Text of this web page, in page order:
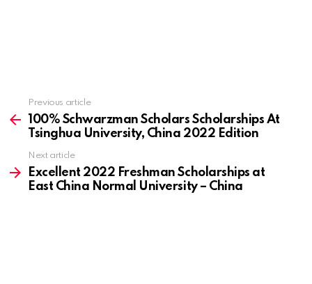
more
Previous article
100% Schwarzman Scholars Scholarships At
Tsinghua University, China 2022 Edition
Next article
Excellent 2022 Freshman Scholarships at
East China Normal University – China